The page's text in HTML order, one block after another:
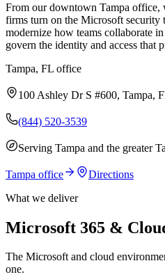
From our downtown Tampa office,
firms turn on the Microsoft security
modernize how teams collaborate
govern the identity and access that
Tampa, FL office
100 Ashley Dr S #600, Tampa,
(844) 520-3539
Serving Tampa and the greater
Tampa office
Directions
What we deliver
Microsoft 365 &
The Microsoft and cloud
one.